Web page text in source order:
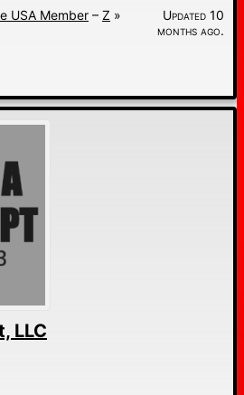
USA Member – Z »
Updated 10
months ago.
LLC